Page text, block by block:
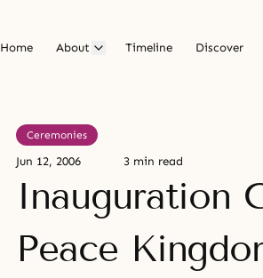
Home About Timeline Discover
Ceremonies
Jun 12, 2006 3 min read
Inauguration
Peace